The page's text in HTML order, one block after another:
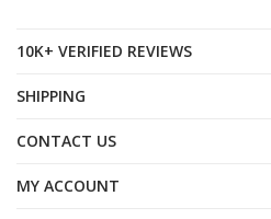
10K+ VERIFIED REVIEWS
SHIPPING
CONTACT US
MY ACCOUNT